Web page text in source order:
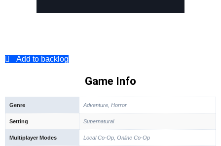
Add to backlog
Game Info
Genre Adventure, Horror
Setting Supernatural
Multiplayer Modes Local Co-Op, Online Co-Op